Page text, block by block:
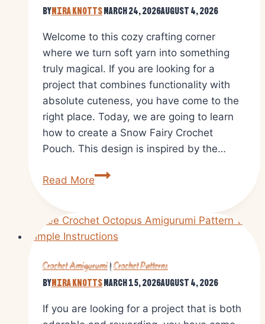
ByMira KnottsMarch 24, 2026August 4, 2026
Welcome to this cozy crafting corner
where we turn soft yarn into something
truly magical. If you are looking for a
project that combines functionality with
absolute cuteness, you have come to the
right place. Today, we are going to learn
how to create a Snow Fairy Crochet
Pouch. This design is inspired by the…
Read MoreCrochet
Tailed
Pouch
Pattern
Crochet Amigurumi|Crochet Patterns
ByMira KnottsMarch 15, 2026August 4, 2026
If you are looking for a project that is both